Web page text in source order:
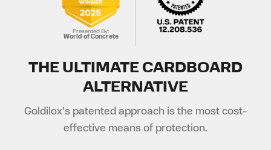
Presented By:
World of Concrete
THE ULTIMATE CARDBOARD
ALTERNATIVE
Goldilox’s patented approach is the most cost-
effective means of protection.